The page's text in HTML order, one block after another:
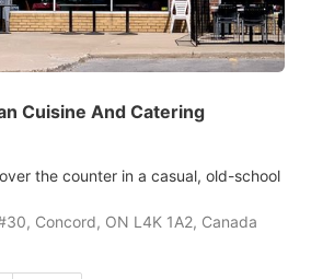
Cuisine And Catering
the counter in a casual, old-school
Concord, ON L4K 1A2, Canada